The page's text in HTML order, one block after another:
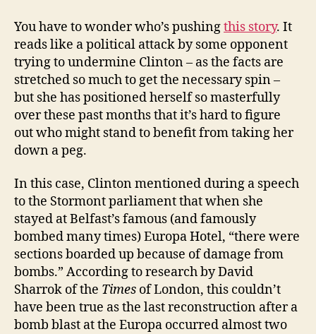
You have to wonder who’s pushingthis story. It
reads like a political attack by some opponent
trying to undermine Clinton – as the facts are
stretched so much to get the necessary spin –
but she has positioned herself so masterfully
over these past months that it’s hard to figure
out who might stand to benefit from taking her
down a peg.
In this case, Clinton mentioned during a speech
to the Stormont parliament that when she
stayed at Belfast’s famous (and famously
bombed many times) Europa Hotel, “there were
sections boarded up because of damage from
bombs.” According to research by David
Sharrok of the Times of London, this couldn’t
have been true as the last reconstruction after a
bomb blast at the Europa occurred almost two